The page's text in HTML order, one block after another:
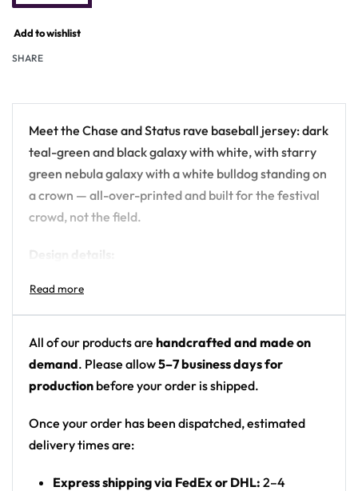
Add to wishlist
SHARE
Meet the Chase and Status rave baseball jersey: dark
teal-green and black galaxy with white, with starry
green nebula galaxy with a white bulldog standing on
a crown — all-over-printed and built for the festival
crowd, not the field.
Artist: Chase and Status
Colors: dark teal-green and black galaxy with
white
Motif: starry green nebula galaxy with a white
bulldog standing on a crown
Cut: unisex button-front rave baseball jersey
with rounded hem
Product details:
All of our products are handcrafted and made on
demand. Please allow5–7 business days for
production before your order is shipped.
Once your order has been dispatched, estimated
delivery times are:
Express shipping via FedEx or DHL: 2–4